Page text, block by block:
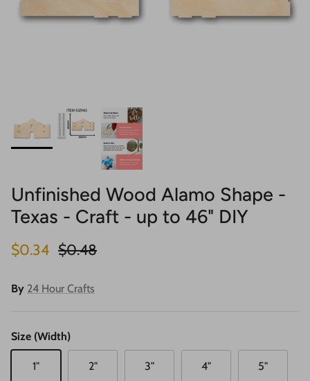
Unfinished Wood Alamo Shape -
Texas - Craft - up to 46" DIY
Sale price
$0.34 Regular price
$0.48
By 24 Hour Crafts
Size (Width)
1" 2" 3" 4" 5"